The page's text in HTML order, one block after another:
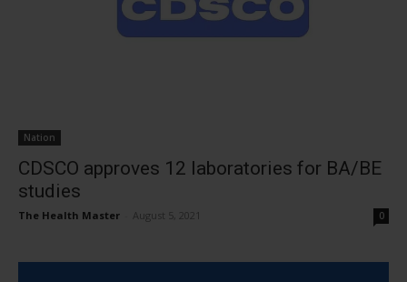
Nation
CDSCO approves 12 laboratories for BA/BE
studies
The Health Master August 5, 2021 0